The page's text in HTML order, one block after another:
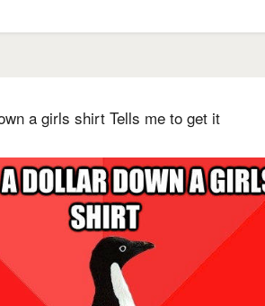
a girls shirt Tells me to get it